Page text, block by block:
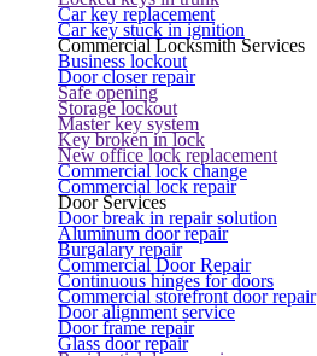
Car key replacement
Car key stuck in ignition
Commercial Locksmith Services
Business lockout
Door closer repair
Safe opening
Storage lockout
Master key system
Key broken in lock
New office lock replacement
Commercial lock change
Commercial lock repair
Door Services
Door break in repair solution
Aluminum door repair
Burgalary repair
Commercial Door Repair
Continuous hinges for doors
Commercial storefront door repair
Door alignment service
Door frame repair
Glass door repair